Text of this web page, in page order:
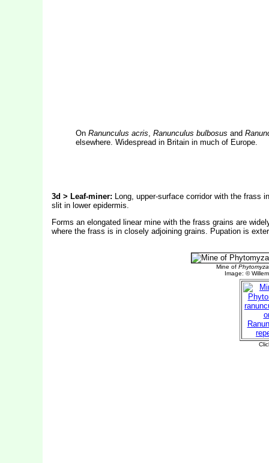
On Ranunculus acris, Ranunculus bulbosus and
elsewhere. Widespread in Britain in much of Europe.
3d > Leaf-miner: Long, upper-surface corridor with the frass
slit in lower epidermis.
Forms an elongated linear mine with the frass grains are
where the frass is in closely adjoining grains. Pupation is